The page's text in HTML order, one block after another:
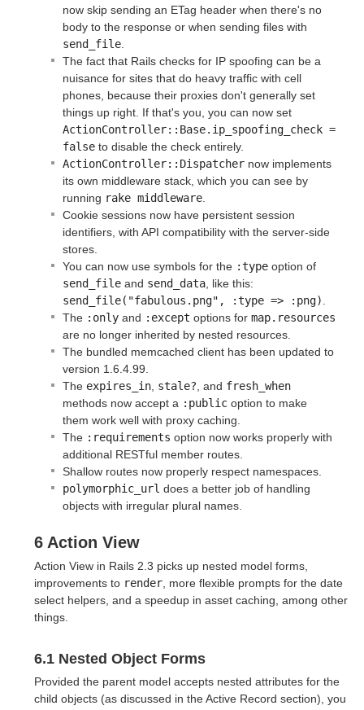
now skip sending an ETag header when there's no
body to the response or when sending files with
send_file
The fact that Rails checks for IP spoofing can be a
nuisance for sites that do heavy traffic with cell
phones, because their proxies don't generally set
things up right. If that's you, you can now set
ActionController::Base.ip_spoofing_check =
false to disable the check entirely.
ActionController::Dispatcher now implements
its own middleware stack, which you can see by
running rake middleware
Cookie sessions now have persistent session
identifiers, with API compatibility with the server-side
stores.
You can now use symbols for the :type option of
send_file and send_data , like this:
send_file("fabulous.png", :type => :png)
The :only and :except options for map.resources
are no longer inherited by nested resources.
The bundled memcached client has been updated to
version 1.6.4.99.
The expires_in stale? , and fresh_when
methods now accept a :public option to make
them work well with proxy caching.
The :requirements option now works properly with
additional RESTful member routes.
Shallow routes now properly respect namespaces.
polymorphic_url does a better job of handling
objects with irregular plural names.
6 Action View
Action View in Rails 2.3 picks up nested model forms,
improvements to render , more flexible prompts for the date
select helpers, and a speedup in asset caching, among other
things.
6.1 Nested Object Forms
Provided the parent model accepts nested attributes for the
child objects (as discussed in the Active Record section), you